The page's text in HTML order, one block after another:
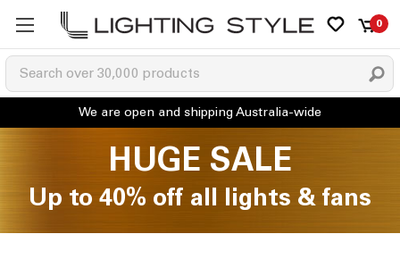
0
HUGE SALE
Up to 40% off all lights & fans